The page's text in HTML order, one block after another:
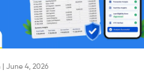
| June 4, 2026